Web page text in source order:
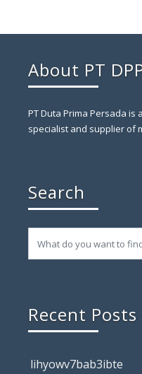
About PT
PT Duta Prima Persada
specialist and supplier of
Search
Recent Posts
lihyowv7bab3ibte